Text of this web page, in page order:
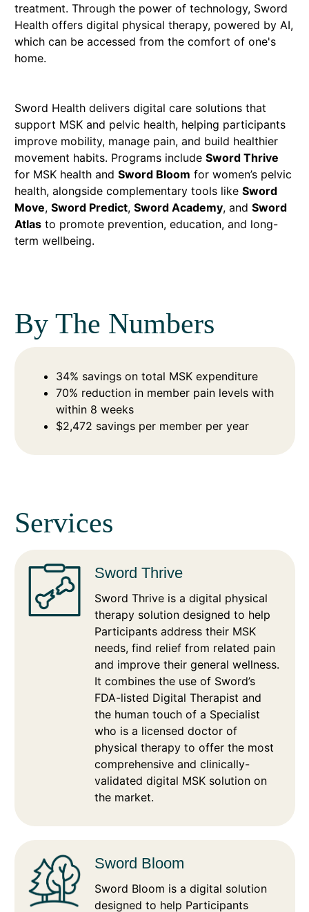
treatment. Through the power of technology, Sword
Health offers digital physical therapy, powered by AI,
which can be accessed from the comfort of one's
home.
Sword Health delivers digital care solutions that
support MSK and pelvic health, helping participants
improve mobility, manage pain, and build healthier
movement habits. Programs include Sword Thrive
for MSK health and Sword Bloom for women’s pelvic
health, alongside complementary tools like Sword
Move, Sword Predict, Sword Academy, and Sword
Atlasto promote prevention, education, and long-
term wellbeing.
By The Numbers
34% savings on total MSK expenditure
70% reduction in member pain levels with
within 8 weeks
$2,472 savings per member per year
Services
Sword Thrive
Sword Thrive is a digital physical
therapy solution designed to help
Participants address their MSK
needs, find relief from related pain
and improve their general wellness.
It combines the use of Sword’s
FDA-listed Digital Therapist and
the human touch of a Specialist
who is a licensed doctor of
physical therapy to offer the most
comprehensive and clinically-
validated digital MSK solution on
the market.
Sword Bloom
Sword Bloom is a digital solution
designed to help Participants